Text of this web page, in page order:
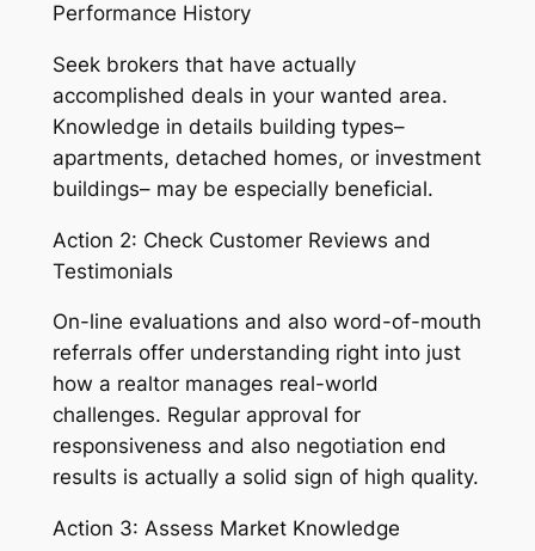
Performance History
Seek brokers that have actually
accomplished deals in your wanted area.
Knowledge in details building types–
apartments, detached homes, or investment
buildings– may be especially beneficial.
Action 2: Check Customer Reviews and
Testimonials
On-line evaluations and also word-of-mouth
referrals offer understanding right into just
how a realtor manages real-world
challenges. Regular approval for
responsiveness and also negotiation end
results is actually a solid sign of high quality.
Action 3: Assess Market Knowledge